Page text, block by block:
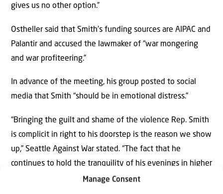
Manage Consent
gives us no other option.”
Ostheller said that Smith’s funding sources are AIPAC and
Palantir and accused the lawmaker of “war mongering
and war profiteering.”
In advance of the meeting, his group posted to social
media that Smith “should be in emotional distress.”
“Bringing the guilt and shame of the violence Rep. Smith
is complicit in right to his doorstep is the reason we show
up,” Seattle Against War stated. “The fact that he
continues to hold the tranquility of his evenings in higher
regard than the lives of the countless people he has